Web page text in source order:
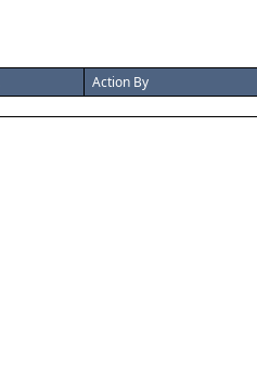
Action By